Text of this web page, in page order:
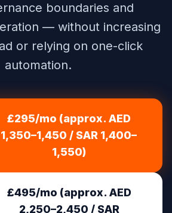
boundaries and
— without increasing
or relying on one-click
automation.
£295/mo (approx. AED
1,350–1,450 / SAR 1,400–
1,550)
£495/mo (approx. AED
2,250–2,450 / SAR